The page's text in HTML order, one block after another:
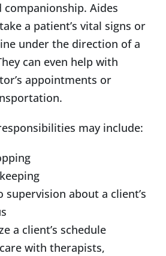
companionship. Aides
a patient’s vital signs or
under the direction of a
can even help with
appointments or
may include:
supervision about a client’s
a client’s schedule
with therapists,